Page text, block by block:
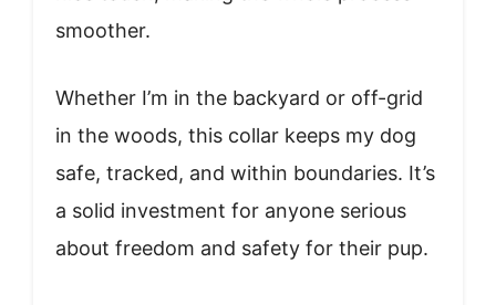
smoother.
Whether I’m in the backyard or off-grid
in the woods, this collar keeps my dog
safe, tracked, and within boundaries. It’s
a solid investment for anyone serious
about freedom and safety for their pup.